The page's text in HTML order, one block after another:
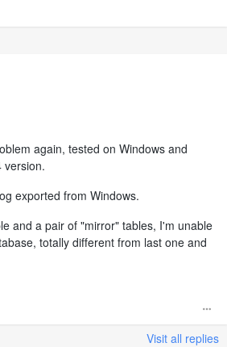
again, tested on Windows and
version.
exported from Windows.
and a pair of "mirror" tables, I'm unable
totally different from last one and
Visit all replies